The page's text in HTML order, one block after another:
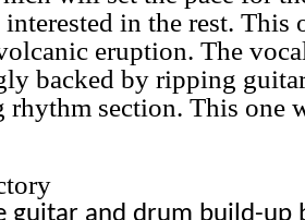
in the rest.
eruption. The
backed by ripping
rhythm section. This one
guitar and drum build-up